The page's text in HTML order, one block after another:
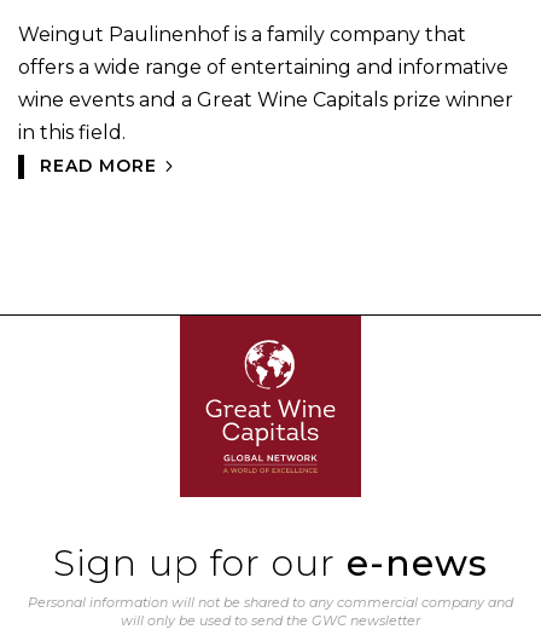
Weingut Paulinenhof is a family company that
offers a wide range of entertaining and informative
wine events and a Great Wine Capitals prize winner
in this field.
READ MORE
Sign up for our e-news
Personal information will not be shared to any commercial company and
will only be used to send the GWC newsletter